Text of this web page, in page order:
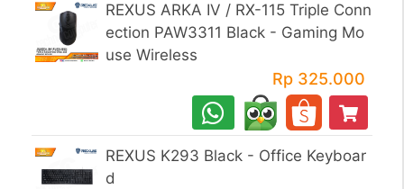
REXUS ARKA IV / RX-115 Triple Conn
ection PAW3311 Black - Gaming Mo
use Wireless
Rp 325.000
REXUS K293 Black - Office Keyboar
d